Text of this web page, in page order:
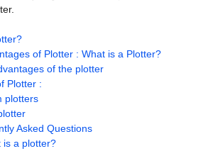
of Plotter : What is a Plotter?
of the plotter
Plotter :
plotters
Asked Questions
is a plotter?